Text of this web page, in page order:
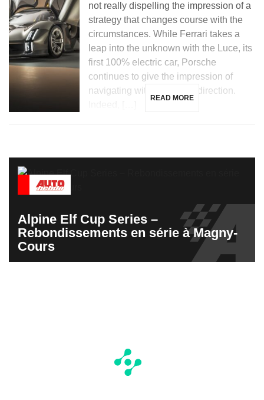
not really dispelling the impression of a
strategy that changes course with the
circumstances. While Ferrari takes a
leap into the unknown with the Luce, its
first 100% electric car, Porsche
continues to give the impression of
navigating without a clear direction.
READ MORE
Alpine Elf Cup Series –
Rebondissements en série à Magny-
Cours